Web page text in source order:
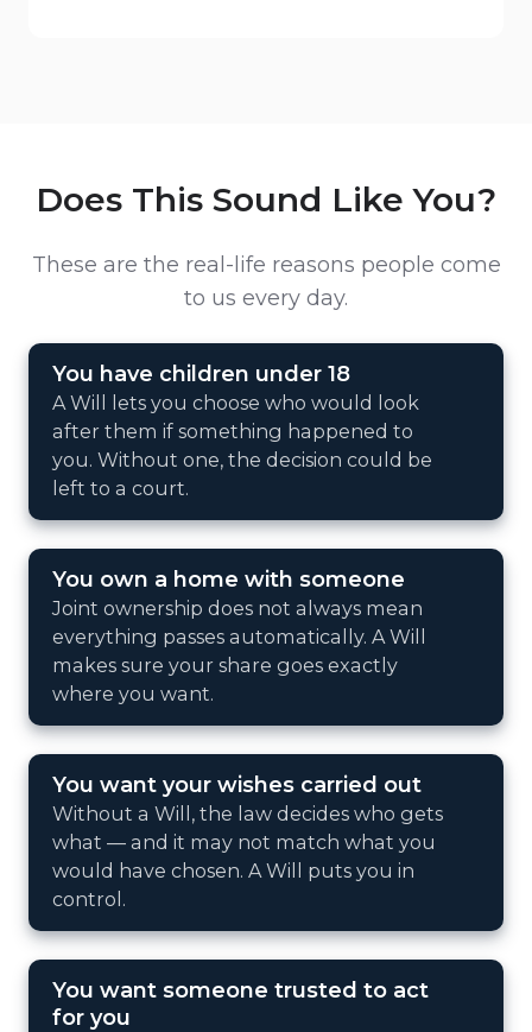
Does This Sound Like You?
These are the real-life reasons people come
to us every day.
You have children under 18
A Will lets you choose who would look
after them if something happened to
you. Without one, the decision could be
left to a court.
You own a home with someone
Joint ownership does not always mean
everything passes automatically. A Will
makes sure your share goes exactly
where you want.
You want your wishes carried out
Without a Will, the law decides who gets
what — and it may not match what you
would have chosen. A Will puts you in
control.
You want someone trusted to act
for you